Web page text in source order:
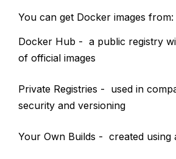
You can get Docker images from:
Docker Hub - a public registry
of official images
Private Registries - used in
security and versioning
Your Own Builds - created using